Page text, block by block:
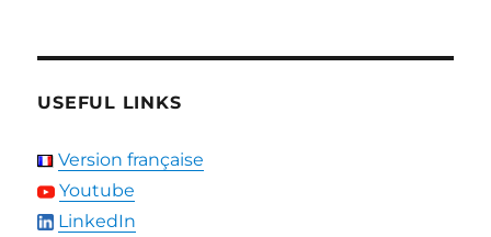
USEFUL LINKS
Version française
Youtube
LinkedIn